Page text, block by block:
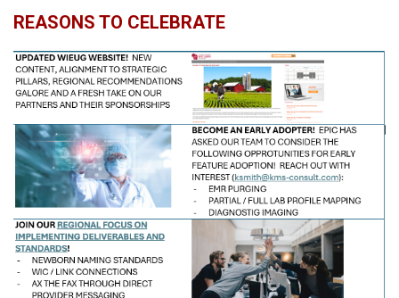
REASONS TO CELEBRATE